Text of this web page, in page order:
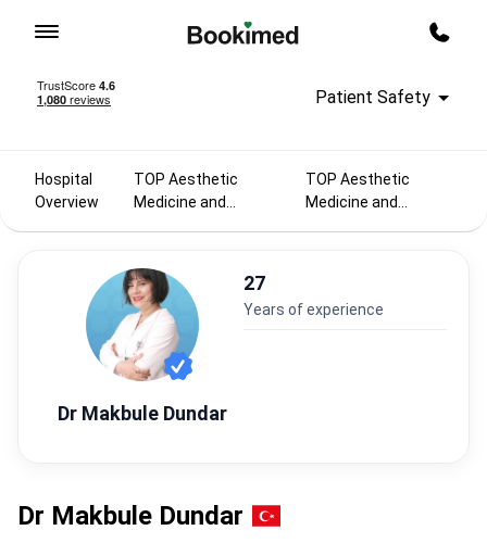
Patient Safety
Hospital
Overview
TOP Aesthetic
Medicine and
TOP Aesthetic
Medicine and
Dr Makbule Dundar
27
years of experience
Dr Makbule Dundar